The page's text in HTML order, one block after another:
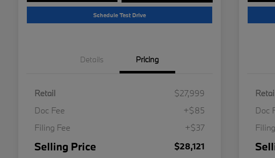
Schedule Test Drive
Details Pricing
Retail
$27,999
Doc Fee
+$85
Filing Fee
+$37
Selling Price $28,121
Doc